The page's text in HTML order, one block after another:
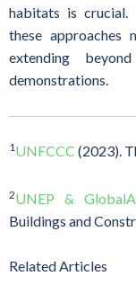
habitats is crucial.
these approaches
extending
demonstrations.
1UNFCCC (2023).
2UNEP &
Buildings and
Related Articles